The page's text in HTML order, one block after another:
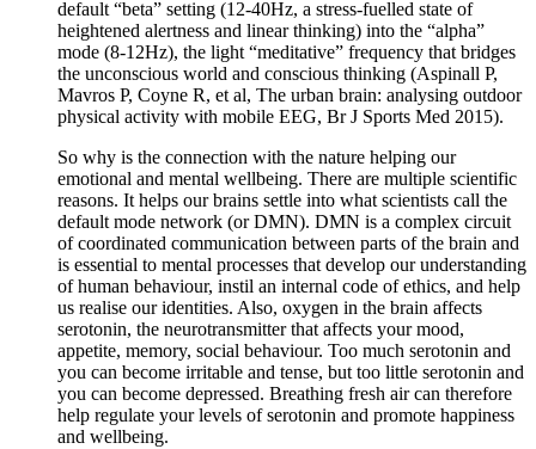
default “beta” setting (12-40Hz, a stress-fuelled state of
heightened alertness and linear thinking) into the “alpha”
mode (8-12Hz), the light “meditative” frequency that bridges
the unconscious world and conscious thinking (Aspinall P,
Mavros P, Coyne R, et al, The urban brain: analysing outdoor
physical activity with mobile EEG, Br J Sports Med 2015).
So why is the connection with the nature helping our
emotional and mental wellbeing. There are multiple scientific
reasons. It helps our brains settle into what scientists call the
default mode network (or DMN). DMN is a complex circuit
of coordinated communication between parts of the brain and
is essential to mental processes that develop our understanding
of human behaviour, instil an internal code of ethics, and help
us realise our identities. Also, oxygen in the brain affects
serotonin, the neurotransmitter that affects your mood,
appetite, memory, social behaviour. Too much serotonin and
you can become irritable and tense, but too little serotonin and
you can become depressed. Breathing fresh air can therefore
help regulate your levels of serotonin and promote happiness
and wellbeing.